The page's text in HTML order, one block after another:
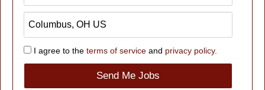
I agree to the terms of serviceand privacy policy.
Send Me Jobs